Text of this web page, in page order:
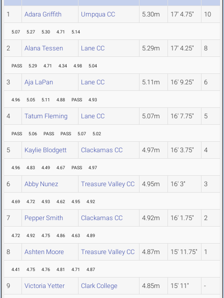
1 Adara Griffith Umpqua CC 5.30m 17' 4.75" 10
5.07 5.27 5.30 4.71 5.14
2 Alana Tessen Lane CC 5.29m 17' 4.25" 8
PASS 5.29 4.71 4.34 4.98 5.04
3 Aja LaPan Lane CC 5.11m 16' 9.25" 6
4.96 5.05 5.11 4.88 PASS 4.93
4 Tatum Fleming Lane CC 5.07m 16' 7.75" 5
PASS 5.06 PASS PASS 5.07 5.02
5 Kaylie Blodgett Clackamas CC 4.97m 16' 3.75" 4
4.96 4.83 4.49 4.67 PASS 4.97
6 Abby Nunez Treasure Valley CC 4.95m 16' 3" 3
4.69 4.72 4.93 4.62 4.95 4.92
7 Pepper Smith Clackamas CC 4.92m 16' 1.75" 2
4.72 4.92 4.75 4.86 4.63 4.89
8 Ashten Moore Treasure Valley CC 4.87m 15' 11.75" 1
4.41 4.75 4.76 4.81 4.71 4.87
9 Victoria Yetter Clark College 4.85m 15' 11" -